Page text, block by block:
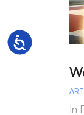
Accessibility
In